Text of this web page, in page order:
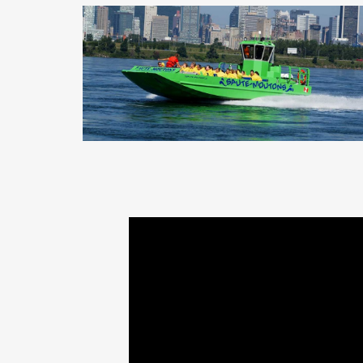
St-Lawrence River Jet Boating,
Montreal